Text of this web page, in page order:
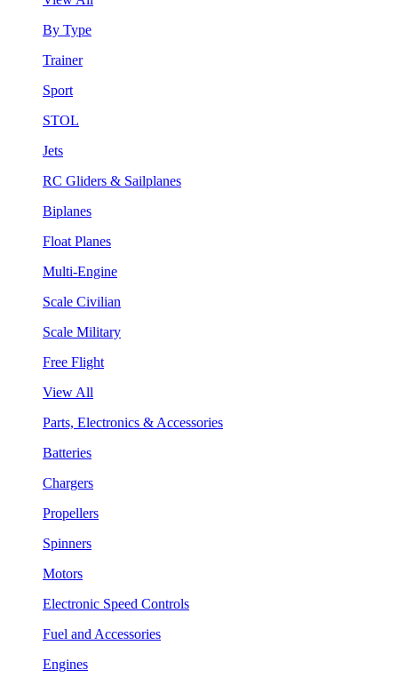
By Type
Trainer
Sport
STOL
Jets
RC Gliders & Sailplanes
Biplanes
Float Planes
Multi-Engine
Scale Civilian
Scale Military
Free Flight
View All
Parts, Electronics & Accessories
Batteries
Chargers
Propellers
Spinners
Motors
Electronic Speed Controls
Fuel and Accessories
Engines